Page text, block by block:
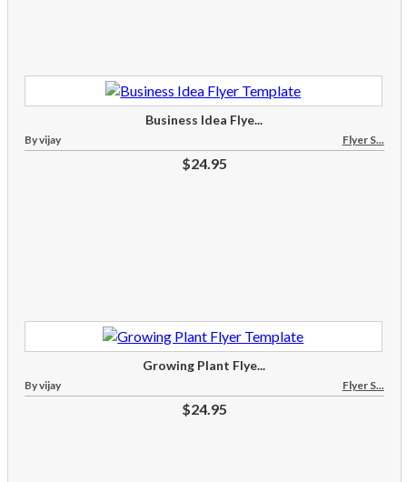
Business Idea Flye...
By vijay Flyer S...
$24.95
Growing Plant Flye...
By vijay Flyer S...
$24.95